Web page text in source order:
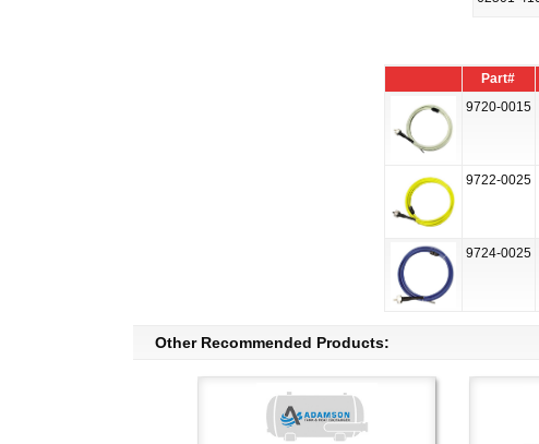
Part#
9720-0015
9722-0025
9724-0025
Other Recommended Products: